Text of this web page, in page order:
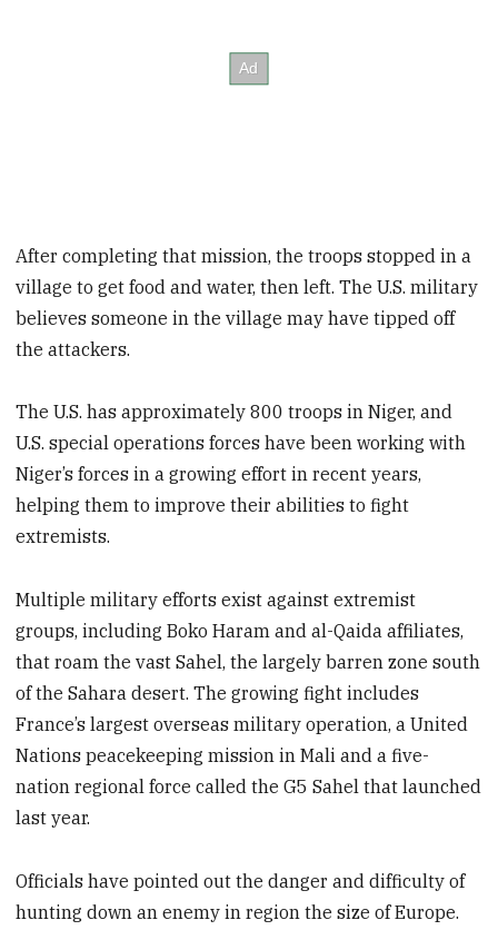
After completing that mission, the troops stopped in a
village to get food and water, then left. The U.S. military
believes someone in the village may have tipped off
the attackers.
The U.S. has approximately 800 troops in Niger, and
U.S. special operations forces have been working with
Niger’s forces in a growing effort in recent years,
helping them to improve their abilities to fight
extremists.
Multiple military efforts exist against extremist
groups, including Boko Haram and al-Qaida affiliates,
that roam the vast Sahel, the largely barren zone south
of the Sahara desert. The growing fight includes
France’s largest overseas military operation, a United
Nations peacekeeping mission in Mali and a five-
nation regional force called the G5 Sahel that launched
last year.
Officials have pointed out the danger and difficulty of
hunting down an enemy in region the size of Europe.